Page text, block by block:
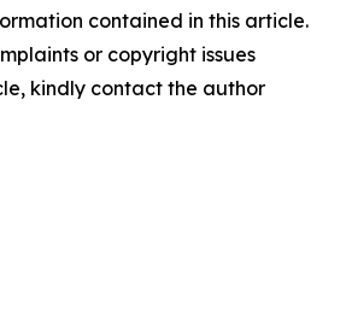
contained in this article.
or copyright issues
kindly contact the author